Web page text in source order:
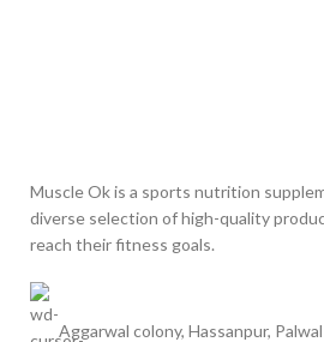
Muscle Ok is a sports nutrition
diverse selection of high-quality
reach their fitness goals.
Aggarwal colony, Hassanpur,